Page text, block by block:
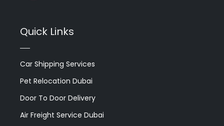
Quick Links
Car Shipping Services
Pet Relocation Dubai
Door To Door Delivery
Air Freight Service Dubai